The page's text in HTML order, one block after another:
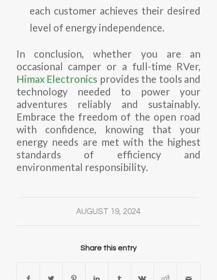
each customer achieves their desired
level of energy independence.
In conclusion, whether you are an
occasional camper or a full-time RVer,
Himax Electronics provides the tools and
technology needed to power your
adventures reliably and sustainably.
Embrace the freedom of the open road
with confidence, knowing that your
energy needs are met with the highest
standards of efficiency and
environmental responsibility.
AUGUST 19, 2024
Share this entry